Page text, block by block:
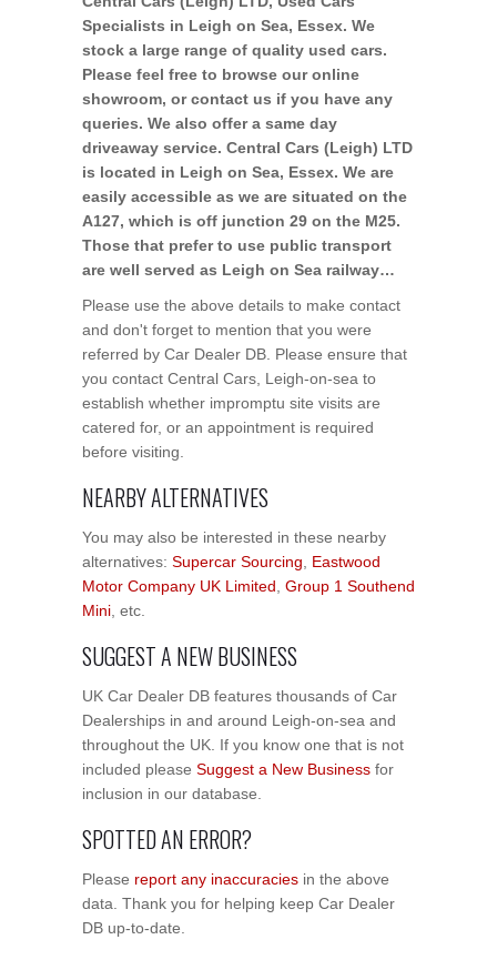
Specialists in Leigh on Sea, Essex. We
stock a large range of quality used cars.
Please feel free to browse our online
showroom, or contact us if you have any
queries. We also offer a same day
driveaway service. Central Cars (Leigh) LTD
is located in Leigh on Sea, Essex. We are
easily accessible as we are situated on the
A127, which is off junction 29 on the M25.
Those that prefer to use public transport
are well served as Leigh on Sea railway…
Please use the above details to make contact
and don't forget to mention that you were
referred by Car Dealer DB. Please ensure that
you contact Central Cars, Leigh-on-sea to
establish whether impromptu site visits are
catered for, or an appointment is required
before visiting.
NEARBY ALTERNATIVES
You may also be interested in these nearby
alternatives: Supercar Sourcing
Eastwood
Motor Company UK Limited Group 1 Southend
Mini , etc.
SUGGEST A NEW BUSINESS
UK Car Dealer DB features thousands of Car
Dealerships in and around Leigh-on-sea and
throughout the UK. If you know one that is not
included please Suggest a New Business for
inclusion in our database.
SPOTTED AN ERROR?
Please report any inaccuracies in the above
data. Thank you for helping keep Car Dealer
DB up-to-date.